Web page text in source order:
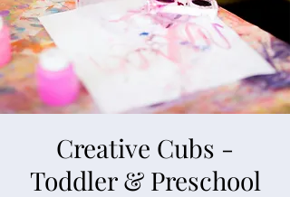
Creative Cubs -
Toddler & Preschool